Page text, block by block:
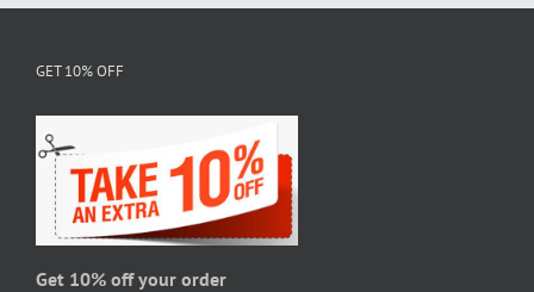
chosen
on
the
product
page
GET 10% OFF
Get 10% off your order